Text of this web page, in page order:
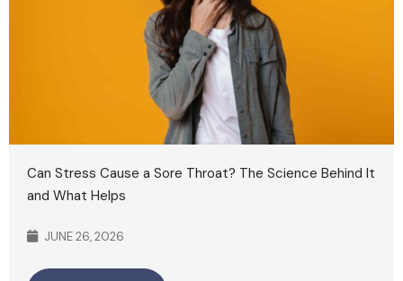
Can Stress Cause a Sore Throat? The Science Behind It
and What Helps
JUNE 26, 2026